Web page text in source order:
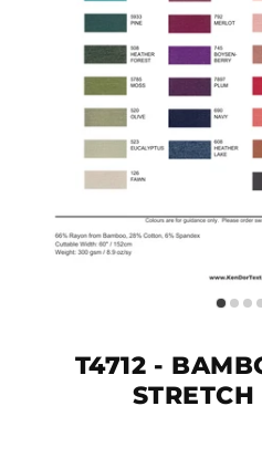
T4712 -
STRETCH